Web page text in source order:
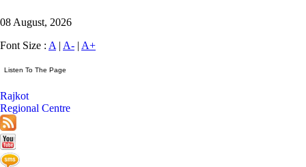
08 August, 2026
Font Size : A | A- | A+
Rajkot
Regional Centre